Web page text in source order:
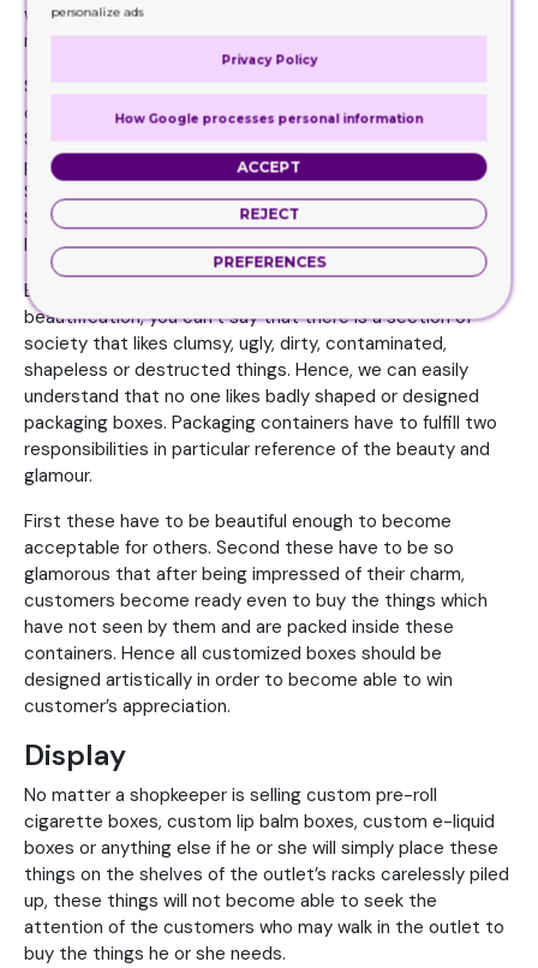
who can claim that they reject fashion in all its forms and
manifestations.
Some like dark colors. Some like dull ones. Some like light
ones some like sharp ones. Some prefer decent ones.
Some like simple shapes. Some like round ones. Some
prefer ovals. Some prefer rectangles. Some like squares.
Some appreciate the long ones. Some like simple designs.
Some like unique ones. Some like too much styling, some
like minimum.
But apart from these differences and aspects of
beautification, you can’t say that there is a section of
society that likes clumsy, ugly, dirty, contaminated,
shapeless or destructed things. Hence, we can easily
understand that no one likes badly shaped or designed
packaging boxes. Packaging containers have to fulfill two
responsibilities in particular reference of the beauty and
glamour.
First these have to be beautiful enough to become
acceptable for others. Second these have to be so
glamorous that after being impressed of their charm,
customers become ready even to buy the things which
have not seen by them and are packed inside these
containers. Hence all customized boxes should be
designed artistically in order to become able to win
customer’s appreciation.
Display
No matter a shopkeeper is selling custom pre-roll
cigarette boxes, custom lip balm boxes, custom e-liquid
boxes or anything else if he or she will simply place these
things on the shelves of the outlet’s racks carelessly piled
up, these things will not become able to seek the
attention of the customers who may walk in the outlet to
buy the things he or she needs.
personalize ads
Privacy Policy
How Google processes personal information
ACCEPT
REJECT
PREFERENCES